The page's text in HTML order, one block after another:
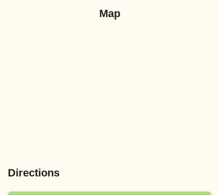
Map
Directions